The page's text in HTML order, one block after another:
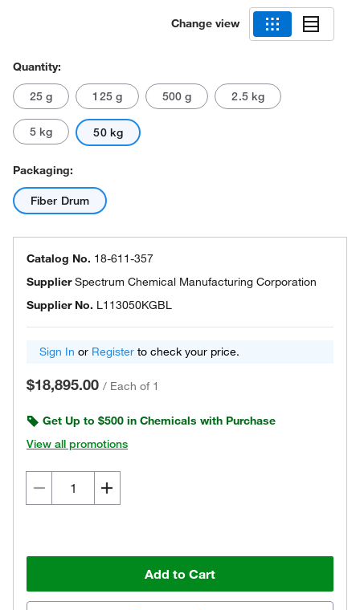
Change view
Quantity:
25 g 125 g 500 g 2.5 kg
5 kg 50 kg
Packaging:
Fiber Drum
Catalog No. 18-611-357
SupplierSpectrum Chemical Manufacturing Corporation
Supplier No. L113050KGBL
Sign In or Register to check your price.
$18,895.00 / Each of 1
Get Up to $500 in Chemicals with Purchase
View all promotions
Add to Cart